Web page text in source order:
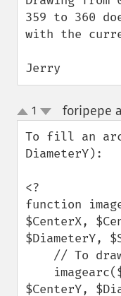
359 to 360
with the
Jerry
up
down
1 foripepe
To fill an arc
DiameterY):
<?
function
$CenterX,
$DiameterY,
$CenterY,